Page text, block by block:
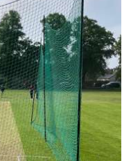
/ DETAILS